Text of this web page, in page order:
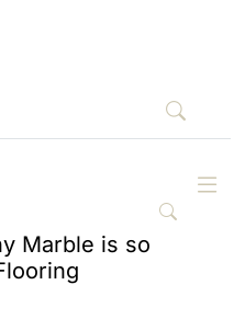
Marble is so